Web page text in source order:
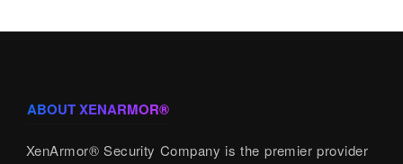
ABOUT XENARMOR®
XenArmor® Security Company is the premier provider